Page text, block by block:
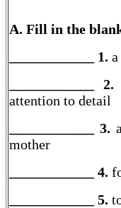
A. Fill in the
____________ 1.
____________ 2.
attention to detail
____________ 3.
mother
____________ 4.
5.